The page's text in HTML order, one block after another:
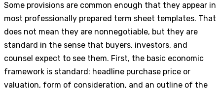
Some provisions are common enough that they appear in
most professionally prepared term sheet templates. That
does not mean they are nonnegotiable, but they are
standard in the sense that buyers, investors, and
counsel expect to see them. First, the basic economic
framework is standard: headline purchase price or
valuation, form of consideration, and an outline of the